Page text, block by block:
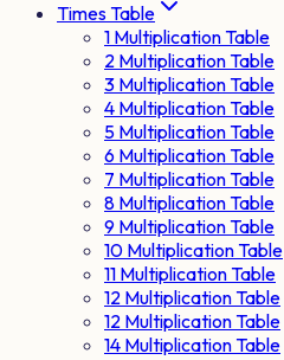
Times Table
1 Multiplication Table
2 Multiplication Table
3 Multiplication Table
4 Multiplication Table
5 Multiplication Table
6 Multiplication Table
7 Multiplication Table
8 Multiplication Table
9 Multiplication Table
10 Multiplication Table
11 Multiplication Table
12 Multiplication Table
12 Multiplication Table
14 Multiplication Table